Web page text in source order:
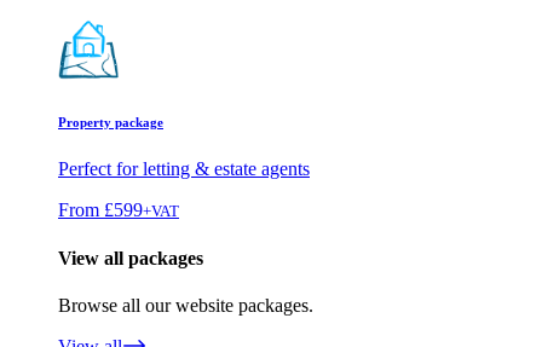
Property package
Perfect for letting & estate agents
From £599+VAT
View all packages
Browse all our website packages.